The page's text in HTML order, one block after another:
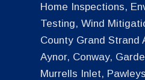
Home Inspections,
Testing, Wind
County Grand Strand
Aynor, Conway,
Murrells Inlet,